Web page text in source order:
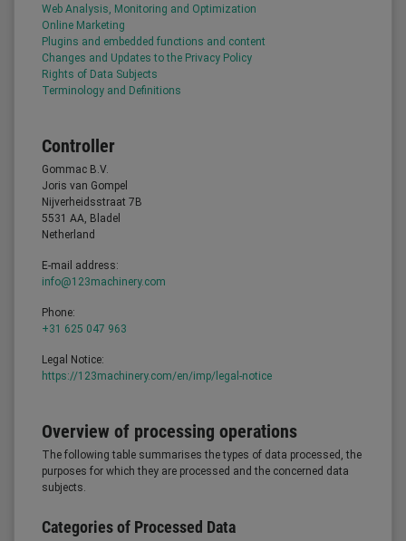
Web Analysis, Monitoring and Optimization
Online Marketing
Plugins and embedded functions and content
Changes and Updates to the Privacy Policy
Rights of Data Subjects
Terminology and Definitions
Controller
Gommac B.V.
Joris van Gompel
Nijverheidsstraat 7B
5531 AA, Bladel
Netherland
E-mail address:
info@123machinery.com
Phone:
+31 625 047 963
Legal Notice:
https://123machinery.com/en/imp/legal-notice
Overview of processing operations
The following table summarises the types of data processed, the
purposes for which they are processed and the concerned data
subjects.
Categories of Processed Data